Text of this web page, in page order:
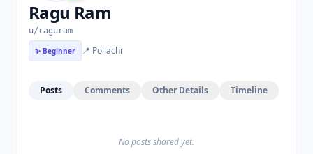
Ragu Ram
u/raguram
✨ Beginner 📍 Pollachi
Posts Comments Other Details Timeline
No posts shared yet.